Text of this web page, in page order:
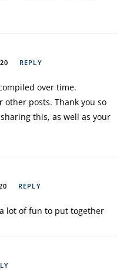
REPLY
over time.
other posts. Thank you so
this, as well as your
REPLY
lot of fun to put together